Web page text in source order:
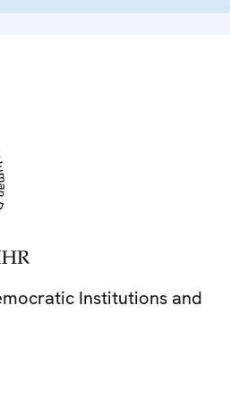
Institutions and